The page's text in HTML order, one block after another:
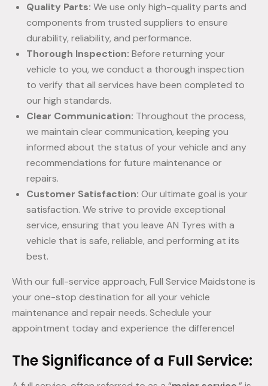
Quality Parts: We use only high-quality parts and
components from trusted suppliers to ensure
durability, reliability, and performance.
Thorough Inspection: Before returning your
vehicle to you, we conduct a thorough inspection
to verify that all services have been completed to
our high standards.
Clear Communication: Throughout the process,
we maintain clear communication, keeping you
informed about the status of your vehicle and any
recommendations for future maintenance or
repairs.
Customer Satisfaction: Our ultimate goal is your
satisfaction. We strive to provide exceptional
service, ensuring that you leave AN Tyres with a
vehicle that is safe, reliable, and performing at its
best.
With our full-service approach, Full Service Maidstone is
your one-stop destination for all your vehicle
maintenance and repair needs. Schedule your
appointment today and experience the difference!
The Significance of a Full Service: